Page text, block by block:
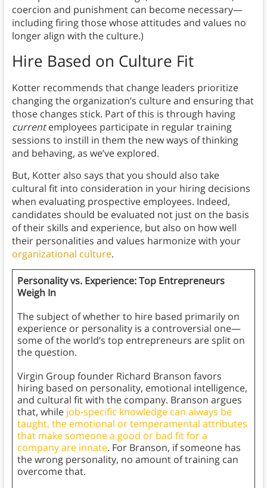
coercion and punishment can become necessary—
including firing those whose attitudes and values no
longer align with the culture.)
Hire Based on Culture Fit
Kotter recommends that change leaders prioritize
changing the organization’s culture and ensuring that
those changes stick. Part of this is through having
currentemployees participate in regular training
sessions to instill in them the new ways of thinking
and behaving, as we’ve explored.
But, Kotter also says that you should also take
cultural fit into consideration in your hiring decisions
when evaluating prospective employees. Indeed,
candidates should be evaluated not just on the basis
of their skills and experience, but also on how well
their personalities and values harmonize with your
organizational culture.
Personality vs. Experience: Top Entrepreneurs
Weigh In
The subject of whether to hire based primarily on
experience or personality is a controversial one—
some of the world’s top entrepreneurs are split on
the question.
Virgin Group founder Richard Branson favors
hiring based on personality, emotional intelligence,
and cultural fit with the company. Branson argues
that, while job-specific knowledge can always be
taught, the emotional or temperamental attributes
that make someone a good or bad fit for a
company are innate. For Branson, if someone has
the wrong personality, no amount of training can
overcome that.